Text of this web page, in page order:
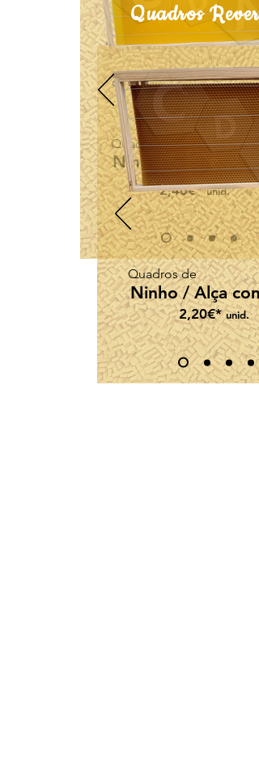
Quadros de
Ninho / Alça com
2,46€*unid.
Quadros
Quadros de
Ninho / Alça
2,20€*unid.